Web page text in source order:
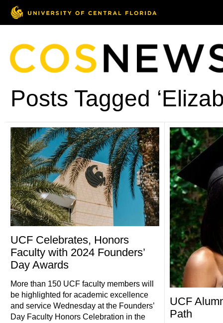
Posts Tagged
UCF Celebrates, Honors
Faculty with 2024 Founders’
Day Awards
More than 150 UCF faculty members will
be highlighted for academic excellence
and service Wednesday at the Founders’
Day Faculty Honors Celebration in the
UCF
Path